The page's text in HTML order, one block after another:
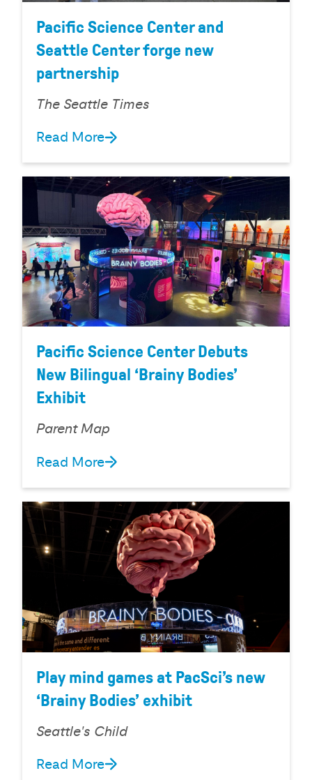
Pacific Science Center and
Seattle Center forge new
partnership
The Seattle Times
Read More
Pacific Science Center Debuts
New Bilingual ‘Brainy Bodies’
Exhibit
Parent Map
Read More
Play mind games at PacSci’s new
‘Brainy Bodies’ exhibit
Seattle's Child
Read More